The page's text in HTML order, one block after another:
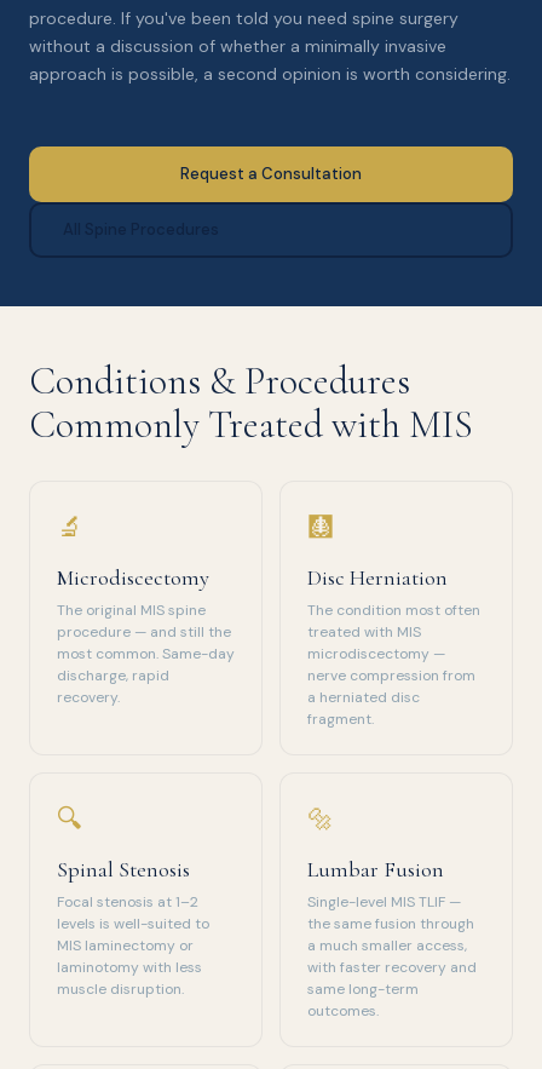
procedure. If you've been told you need spine surgery
without a discussion of whether a minimally invasive
approach is possible, a second opinion is worth considering.
Request a Consultation
All Spine Procedures
Conditions & Procedures
Commonly Treated with MIS
🔬
Microdiscectomy
The original MIS spine
procedure — and still the
most common. Same-day
discharge, rapid
recovery.
🩻
Disc Herniation
The condition most often
treated with MIS
microdiscectomy —
nerve compression from
a herniated disc
fragment.
🔍
Spinal Stenosis
Focal stenosis at 1–2
levels is well-suited to
MIS laminectomy or
laminotomy with less
muscle disruption.
🔩
Lumbar Fusion
Single-level MIS TLIF —
the same fusion through
a much smaller access,
with faster recovery and
same long-term
outcomes.